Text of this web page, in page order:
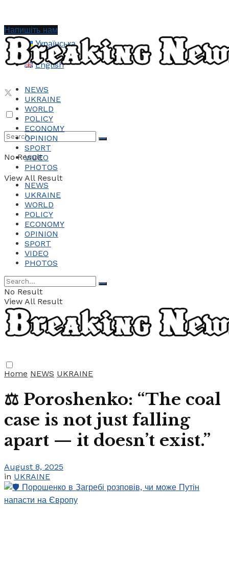
Українська
English
No Result
View All Result
Напишіть нам
NEWS
UKRAINE
WORLD
POLICY
ECONOMY
OPINION
SPORT
VIDEO
PHOTOS
NEWS
UKRAINE
WORLD
POLICY
ECONOMY
OPINION
SPORT
VIDEO
PHOTOS
No Result
View All Result
Home NEWS UKRAINE
⚖️ Poroshenko: “The coal
case is not just falling
apart — it doesn’t exist.”
August 8, 2025
in UKRAINE